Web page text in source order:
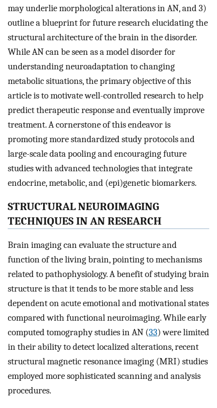
may underlie morphological alterations in AN, and 3)
outline a blueprint for future research elucidating the
structural architecture of the brain in the disorder.
While AN can be seen as a model disorder for
understanding neuroadaptation to changing
metabolic situations, the primary objective of this
article is to motivate well-controlled research to help
predict therapeutic response and eventually improve
treatment. A cornerstone of this endeavor is
promoting more standardized study protocols and
large-scale data pooling and encouraging future
studies with advanced technologies that integrate
endocrine, metabolic, and (epi)genetic biomarkers.
STRUCTURAL NEUROIMAGING
TECHNIQUES IN AN RESEARCH
Brain imaging can evaluate the structure and
function of the living brain, pointing to mechanisms
related to pathophysiology. A benefit of studying brain
structure is that it tends to be more stable and less
dependent on acute emotional and motivational states
compared with functional neuroimaging. While early
computed tomography studies in AN (33) were limited
in their ability to detect localized alterations, recent
structural magnetic resonance imaging (MRI) studies
employed more sophisticated scanning and analysis
procedures.